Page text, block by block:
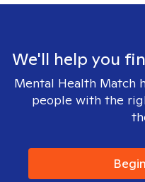
We'll help you
Mental Health Match
people with the